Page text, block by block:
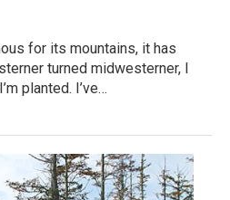
for its mountains, it has
turned midwesterner, I
planted. I’ve…